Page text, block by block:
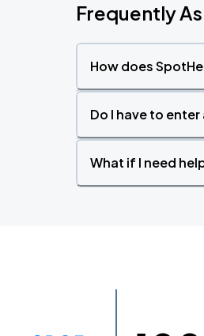
Frequently
How does
Do I have to
What if I need